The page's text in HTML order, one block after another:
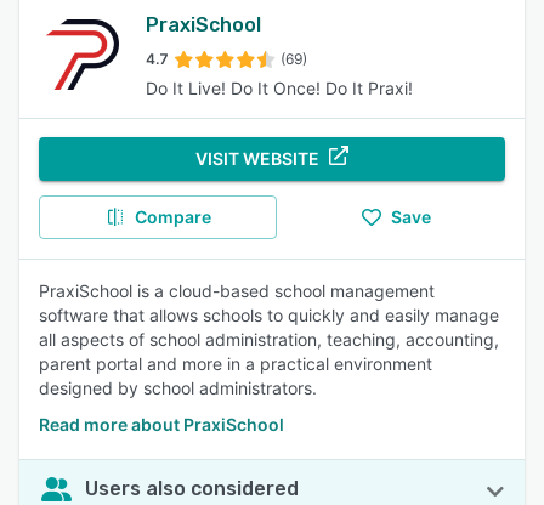
PraxiSchool
4.7 (69)
Do It Live! Do It Once! Do It Praxi!
VISIT WEBSITE
Compare Save
PraxiSchool is a cloud-based school management
software that allows schools to quickly and easily manage
all aspects of school administration, teaching, accounting,
parent portal and more in a practical environment
designed by school administrators.
Read more about PraxiSchool
Users also considered